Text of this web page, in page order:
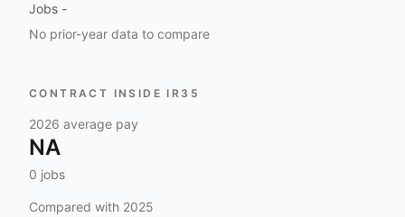
Jobs -
No prior-year data to compare
CONTRACT INSIDE IR35
2026 average pay
NA
0 jobs
Compared with 2025